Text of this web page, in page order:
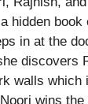
hidden book
in at the
discovers
walls which
wins